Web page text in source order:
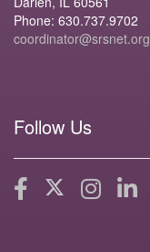
Phone: 630.737.9702
coordinator@srsnet.org
Follow Us